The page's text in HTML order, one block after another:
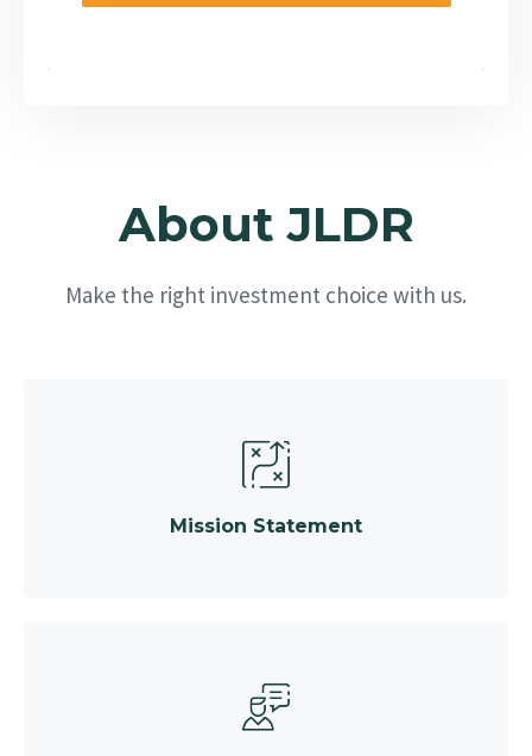
About JLDR
Make the right investment choice with us.
Mission Statement